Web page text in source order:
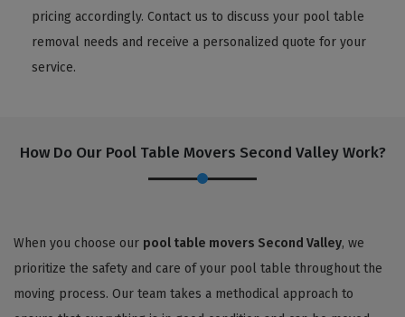
pricing accordingly. Contact us to discuss your pool table
removal needs and receive a personalized quote for your
service.
How Do Our Pool Table Movers Second Valley Work?
When you choose our pool table movers Second Valley, we
prioritize the safety and care of your pool table throughout the
moving process. Our team takes a methodical approach to